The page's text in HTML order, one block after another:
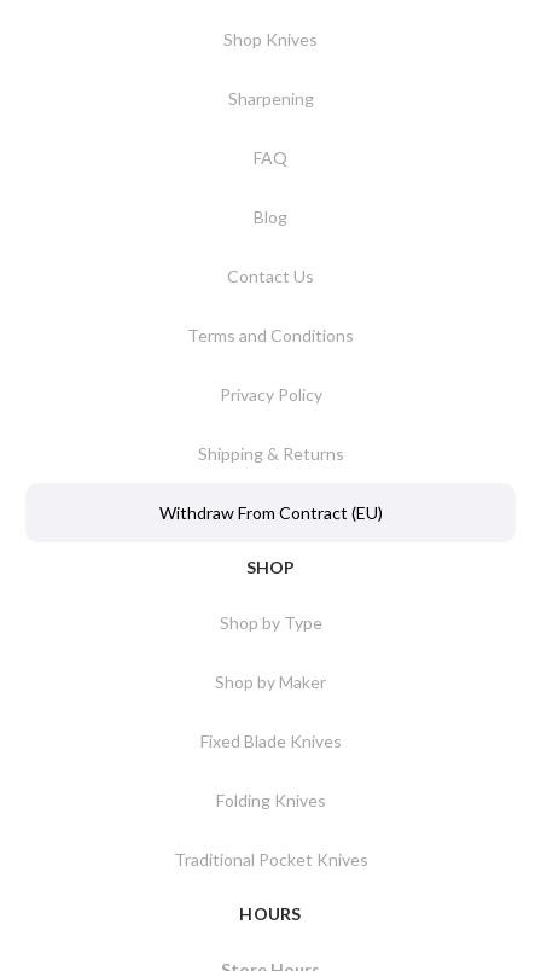
Shop Knives
Sharpening
FAQ
Blog
Contact Us
Terms and Conditions
Privacy Policy
Shipping & Returns
Withdraw From Contract (EU)
SHOP
Shop by Type
Shop by Maker
Fixed Blade Knives
Folding Knives
Traditional Pocket Knives
HOURS